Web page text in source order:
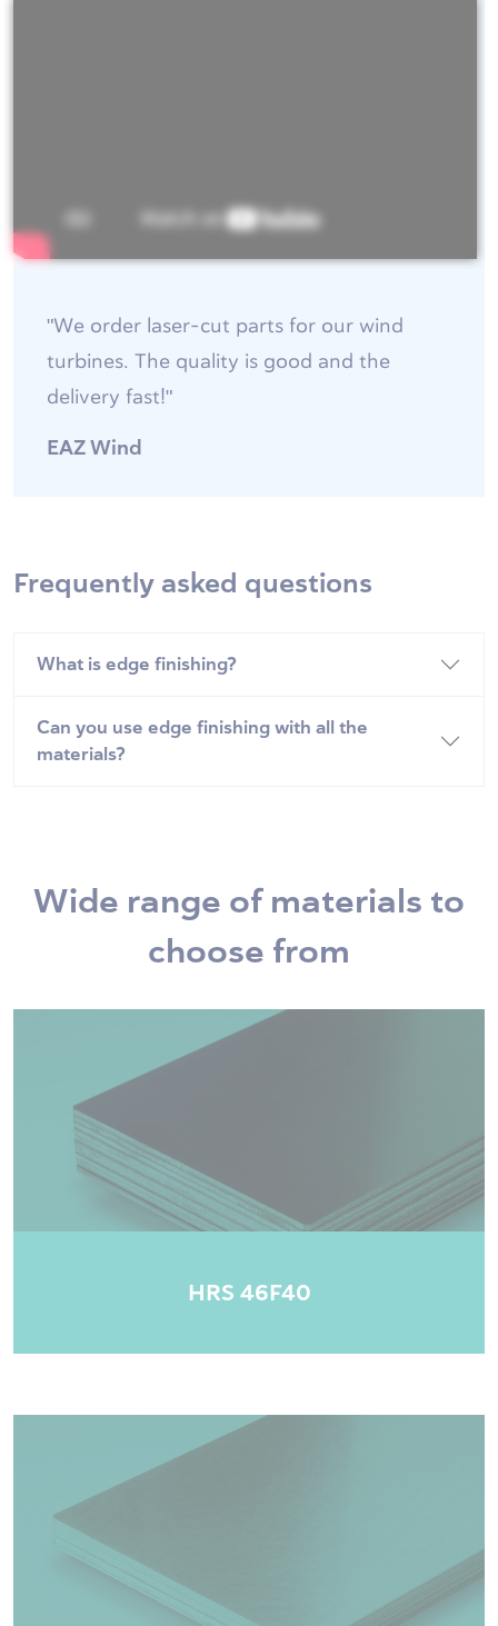
"We order laser-cut parts for our wind
turbines. The quality is good and the
delivery fast!"
EAZ Wind
Frequently asked questions
What is edge finishing?
Can you use edge finishing with all the
materials?
Wide range of materials to
choose from
HRS 46F40